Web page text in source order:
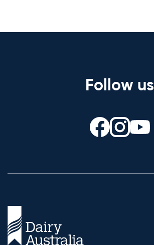
Follow us